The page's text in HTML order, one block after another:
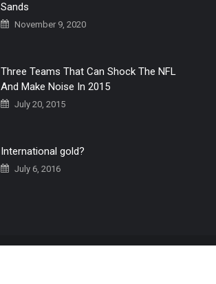
Sands
November 9, 2020
Three Teams That Can Shock The NFL
And Make Noise In 2015
July 20, 2015
International gold?
July 6, 2016